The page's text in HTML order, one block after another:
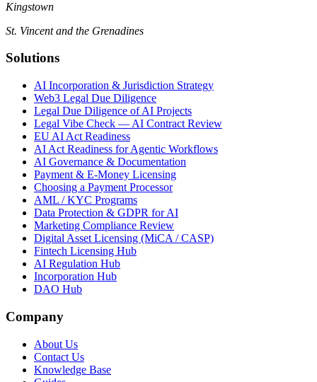
Kingstown
St. Vincent and the Grenadines
Solutions
AI Incorporation & Jurisdiction Strategy
Web3 Legal Due Diligence
Legal Due Diligence of AI Projects
Legal Vibe Check — AI Contract Review
EU AI Act Readiness
AI Act Readiness for Agentic Workflows
AI Governance & Documentation
Payment & E-Money Licensing
Choosing a Payment Processor
AML / KYC Programs
Data Protection & GDPR for AI
Marketing Compliance Review
Digital Asset Licensing (MiCA / CASP)
Fintech Licensing Hub
AI Regulation Hub
Incorporation Hub
DAO Hub
Company
About Us
Contact Us
Knowledge Base